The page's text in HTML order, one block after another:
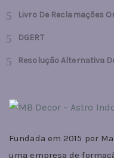
Livro De Reclamações
DGERT
Resolução Alternativa
Fundada em 2015 por
uma empresa de